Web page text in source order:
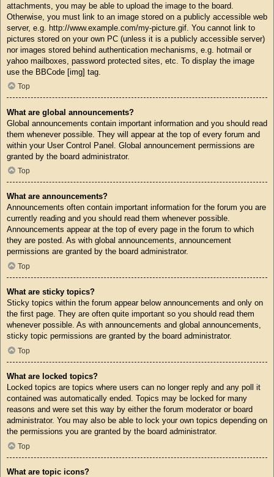
attachments, you may be able to upload the image to the board.
Otherwise, you must link to an image stored on a publicly accessible web
server, e.g. http://www.example.com/my-picture.gif. You cannot link to
pictures stored on your own PC (unless it is a publicly accessible server)
nor images stored behind authentication mechanisms, e.g. hotmail or
yahoo mailboxes, password protected sites, etc. To display the image
use the BBCode [img] tag.
Top
What are global announcements?
Global announcements contain important information and you should read
them whenever possible. They will appear at the top of every forum and
within your User Control Panel. Global announcement permissions are
granted by the board administrator.
Top
What are announcements?
Announcements often contain important information for the forum you are
currently reading and you should read them whenever possible.
Announcements appear at the top of every page in the forum to which
they are posted. As with global announcements, announcement
permissions are granted by the board administrator.
Top
What are sticky topics?
Sticky topics within the forum appear below announcements and only on
the first page. They are often quite important so you should read them
whenever possible. As with announcements and global announcements,
sticky topic permissions are granted by the board administrator.
Top
What are locked topics?
Locked topics are topics where users can no longer reply and any poll it
contained was automatically ended. Topics may be locked for many
reasons and were set this way by either the forum moderator or board
administrator. You may also be able to lock your own topics depending on
the permissions you are granted by the board administrator.
Top
What are topic icons?